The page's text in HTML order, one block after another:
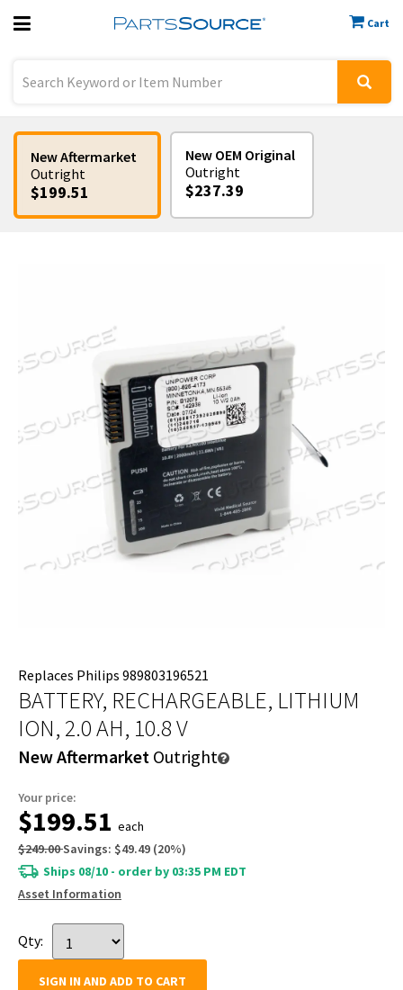
Cart
Previous
Sign In
New Aftermarket
Outright
$199.51
New OEM Original
Outright
$237.39
Replaces Philips 989803196521
BATTERY, RECHARGEABLE, LITHIUM
ION, 2.0 AH, 10.8 V
New Aftermarket Outright
Your price:
$199.51 each
$249.00Savings: $49.49 (20%)
Ships 08/10 - order by 03:35 PM EDT
Asset Information
Qty:
SIGN IN AND ADD TO CART